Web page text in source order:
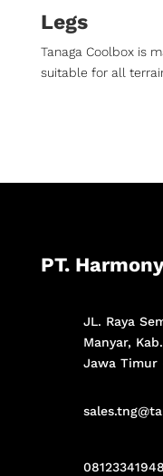
Legs
Tanaga Coolbox is
suitable for all
PT.
JL. Raya
Manyar,
Jawa Timur